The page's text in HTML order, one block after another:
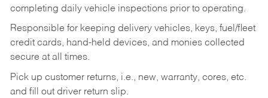
completing daily vehicle inspections prior to operating.
Responsible for keeping delivery vehicles, keys, fuel/fleet
credit cards, hand-held devices, and monies collected
secure at all times.
Pick up customer returns, i.e., new, warranty, cores, etc.
and fill out driver return slip.